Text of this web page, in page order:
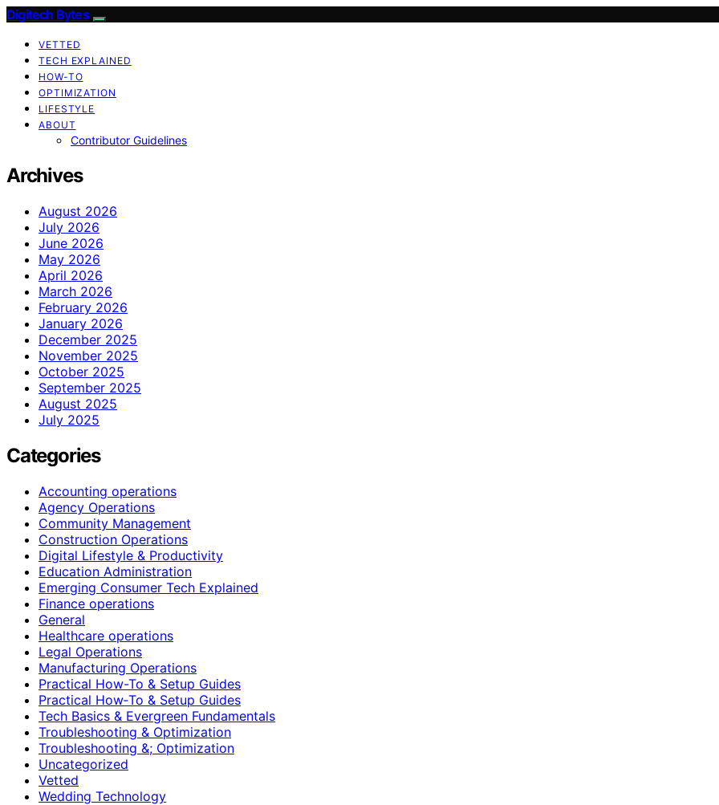
Digitech Bytes
VETTED
TECH EXPLAINED
HOW-TO
OPTIMIZATION
LIFESTYLE
ABOUT
Contributor Guidelines
Archives
August 2026
July 2026
June 2026
May 2026
April 2026
March 2026
February 2026
January 2026
December 2025
November 2025
October 2025
September 2025
August 2025
July 2025
Categories
Accounting operations
Agency Operations
Community Management
Construction Operations
Digital Lifestyle & Productivity
Education Administration
Emerging Consumer Tech Explained
Finance operations
General
Healthcare operations
Legal Operations
Manufacturing Operations
Practical How-To & Setup Guides
Practical How‑To & Setup Guides
Tech Basics & Evergreen Fundamentals
Troubleshooting & Optimization
Troubleshooting &; Optimization
Uncategorized
Vetted
Wedding Technology